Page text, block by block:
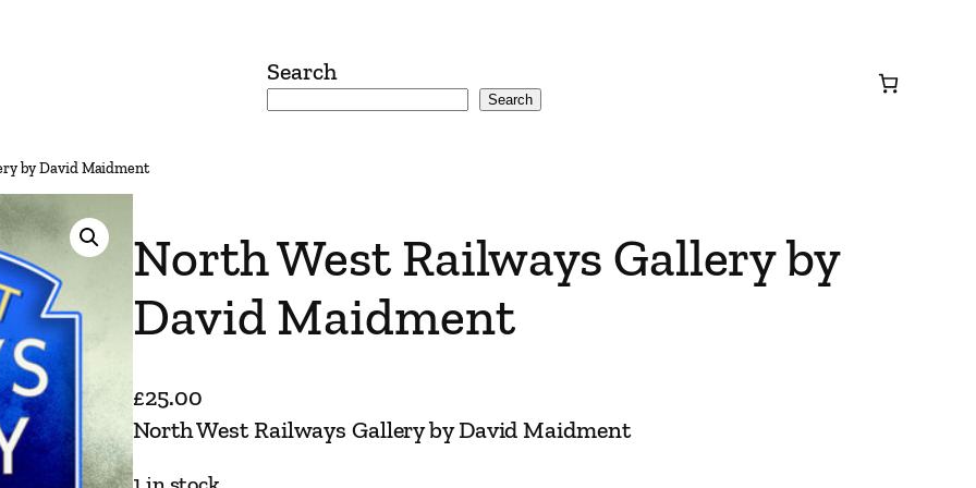
Search
Search
by David Maidment
North West Railways Gallery by
David Maidment
£25.00
North West Railways Gallery by David Maidment